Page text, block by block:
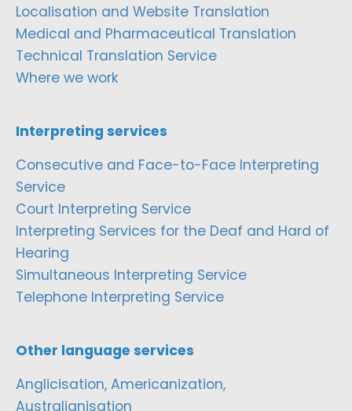
Localisation and Website Translation
Medical and Pharmaceutical Translation
Technical Translation Service
Where we work
Interpreting services
Consecutive and Face-to-Face Interpreting
Service
Court Interpreting Service
Interpreting Services for the Deaf and Hard of
Hearing
Simultaneous Interpreting Service
Telephone Interpreting Service
Other language services
Anglicisation, Americanization,
Australianisation